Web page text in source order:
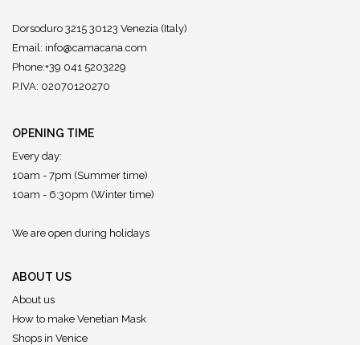
Dorsoduro 3215 30123 Venezia (Italy)
Email: info@camacana.com
Phone:+39 041 5203229
P.IVA: 02070120270
OPENING TIME
Every day:
10am - 7pm (Summer time)
10am - 6:30pm (Winter time)
We are open during holidays
ABOUT US
About us
How to make Venetian Mask
Shops in Venice